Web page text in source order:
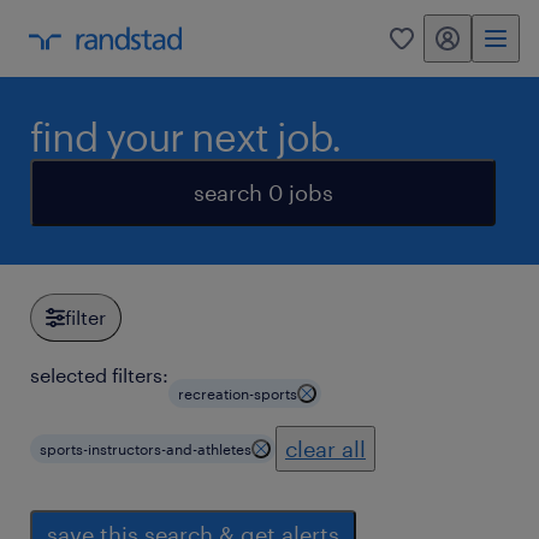
0 my randstad
find your next job.
search 0 jobs
filter
selected filters:
recreation-sports
sports-instructors-and-athletes clear all